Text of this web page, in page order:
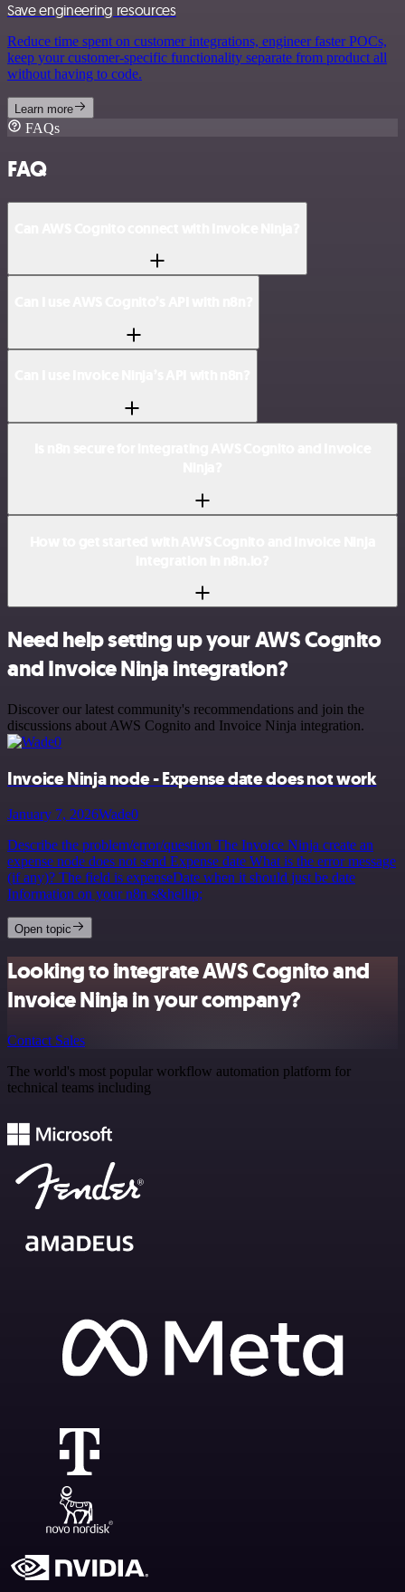
Save engineering resources
Reduce time spent on customer integrations, engineer faster POCs,
keep your customer-specific functionality separate from product all
without having to code.
Learn more
FAQs
FAQ
Need help setting up your AWS Cognito
and Invoice Ninja integration?
Discover our latest community's recommendations and join the
discussions about AWS Cognito and Invoice Ninja integration.
Invoice Ninja node - Expense date does not work
January 7, 2026Wade0
Describe the problem/error/question The Invoice Ninja create an
expense node does not send Expense date What is the error message
(if any)? The field is expenseDate when it should just be date
Information on your n8n s&hellip;
Open topic
Looking to integrate AWS Cognito and
Invoice Ninja in your company?
Contact Sales
The world's most popular workflow automation platform for
technical teams including